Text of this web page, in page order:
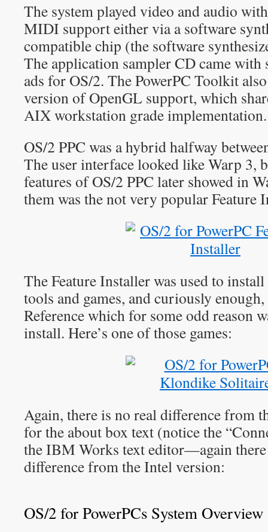
The system played video and audio
MIDI support either via a software
compatible chip (the software
The application sampler CD came with
ads for OS/2. The PowerPC Toolkit
version of OpenGL support, which
AIX workstation grade implementation.
OS/2 PPC was a hybrid halfway
The user interface looked like Warp 3,
features of OS/2 PPC later showed in
them was the not very popular Feature
The Feature Installer was used to
tools and games, and curiously
Reference which for some odd reason
install. Here’s one of those games:
Again, there is no real difference from
for the about box text (notice the
the IBM Works text editor—again
difference from the Intel version:
OS/2 for PowerPCs System Overview